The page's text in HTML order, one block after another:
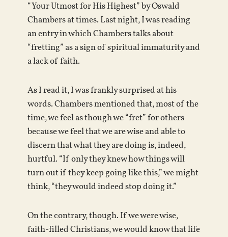
“Your Utmost for His Highest” by Oswald
Chambers at times. Last night, I was reading
an entry in which Chambers talks about
“fretting” as a sign of spiritual immaturity and
a lack of faith.
As I read it, I was frankly surprised at his
words. Chambers mentioned that, most of the
time, we feel as though we “fret” for others
because we feel that we are wise and able to
discern that what they are doing is, indeed,
hurtful. “If only they knew how things will
turn out if they keep going like this,” we might
think, “they would indeed stop doing it.”
On the contrary, though. If we were wise,
faith-filled Christians, we would know that life